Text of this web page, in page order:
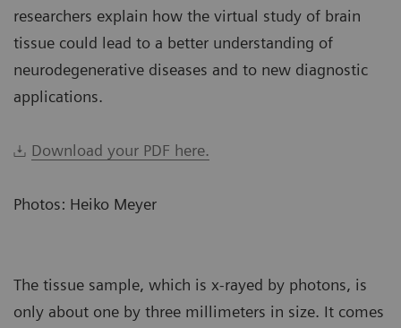
researchers explain how the virtual study of brain
tissue could lead to a better understanding of
neurodegenerative diseases and to new diagnostic
applications.
Download your PDF here.
Photos: Heiko Meyer
The tissue sample, which is x-rayed by photons, is
only about one by three millimeters in size. It comes